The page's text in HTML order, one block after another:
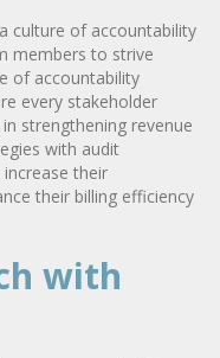
culture of accountability
members to strive
of accountability
every stakeholder
strengthening revenue
with audit
their
their billing efficiency
with